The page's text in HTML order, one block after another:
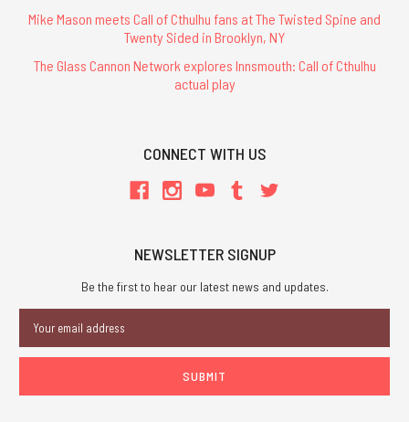
Mike Mason meets Call of Cthulhu fans at The Twisted Spine and
Twenty Sided in Brooklyn, NY
The Glass Cannon Network explores Innsmouth: Call of Cthulhu
actual play
CONNECT WITH US
NEWSLETTER SIGNUP
Be the first to hear our latest news and updates.
Address